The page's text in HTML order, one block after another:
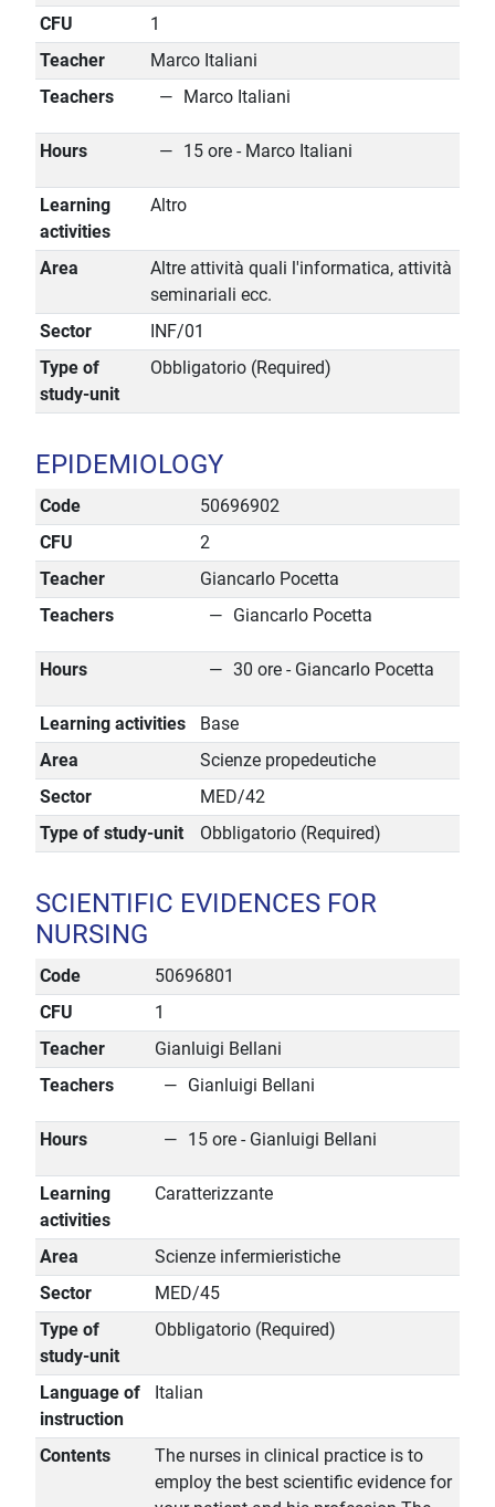
CFU
1
Teacher
Marco Italiani
Teachers
Marco Italiani
Hours 15 ore - Marco Italiani
Learning
activities
Altro
Area
Altre attività quali l'informatica, attività
seminariali ecc.
Sector
INF/01
Type of
study-unit
Obbligatorio (Required)
EPIDEMIOLOGY
Code
50696902
CFU
2
Teacher
Giancarlo Pocetta
Teachers
Giancarlo Pocetta
Hours 30 ore - Giancarlo Pocetta
Learning activities
Base
Area
Scienze propedeutiche
Sector
MED/42
Type of study-unit
Obbligatorio (Required)
SCIENTIFIC EVIDENCES FOR
NURSING
Code
50696801
CFU
1
Teacher
Gianluigi Bellani
Teachers
Gianluigi Bellani
Hours 15 ore - Gianluigi Bellani
Learning
activities
Caratterizzante
Area
Scienze infermieristiche
Sector
MED/45
Type of
study-unit
Obbligatorio (Required)
Language of
instruction
Italian
Contents
The nurses in clinical practice is to
employ the best scientific evidence for